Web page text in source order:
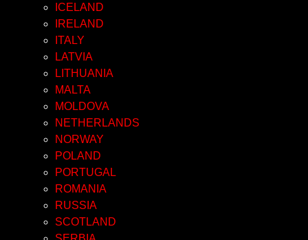
ICELAND
IRELAND
ITALY
LATVIA
LITHUANIA
MALTA
MOLDOVA
NETHERLANDS
NORWAY
POLAND
PORTUGAL
ROMANIA
RUSSIA
SCOTLAND